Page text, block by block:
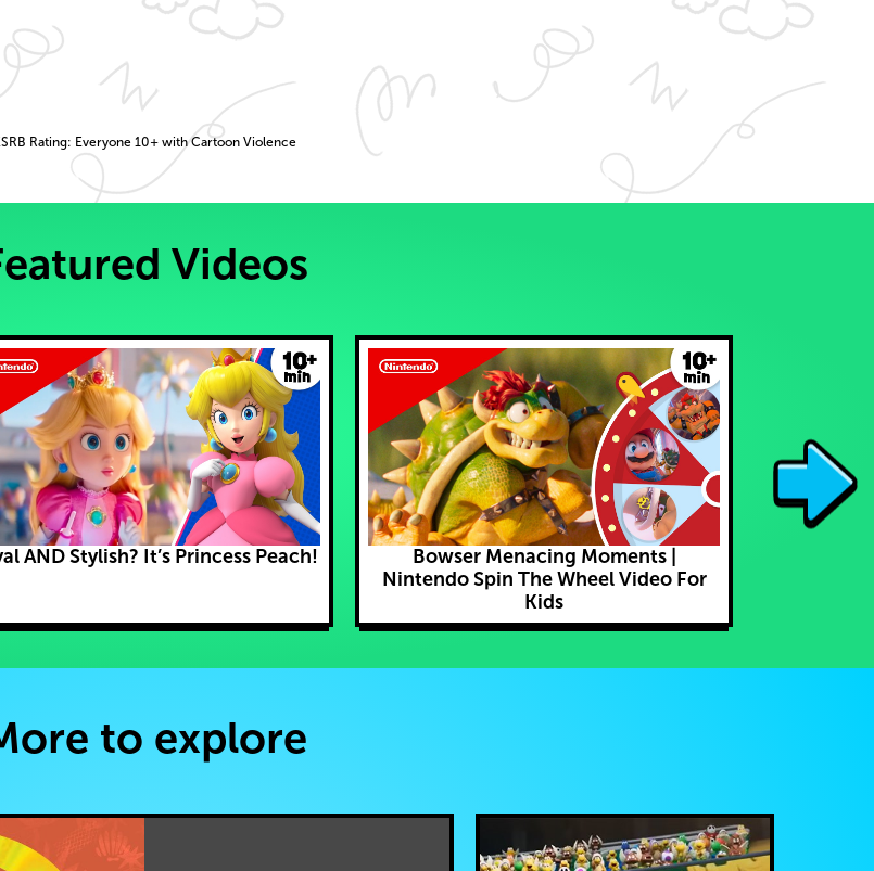
Rating: Everyone 10+ with Cartoon Violence
Videos
AND Stylish? It’s Princess Peach!
Bowser Menacing Moments |
Nintendo Spin The Wheel Video For
Kids
to explore